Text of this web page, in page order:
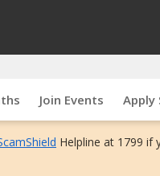
Join Events Apply
Helpline at 1799 if